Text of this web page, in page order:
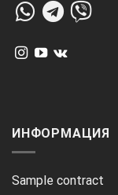
ИНФОРМАЦИЯ
Sample contract